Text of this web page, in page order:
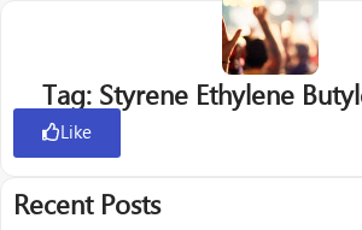
Tag: Styrene Ethylene
Like
Recent Posts